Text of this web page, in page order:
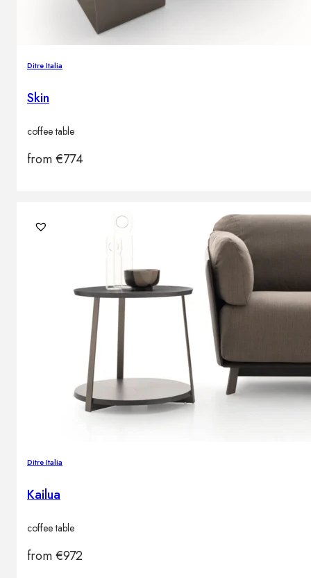
Ditre Italia
Skin
coffee table
from€774
Ditre Italia
Kailua
coffee table
from€972